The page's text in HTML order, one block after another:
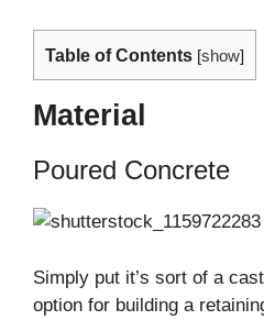
Table of Contents [show]
Material
Poured Concrete
Simply put it’s sort of a
option for building a